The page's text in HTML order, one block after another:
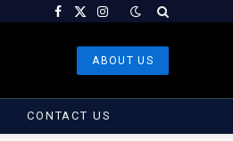
Facebook
X
Instagram
ABOUT US
CONTACT US